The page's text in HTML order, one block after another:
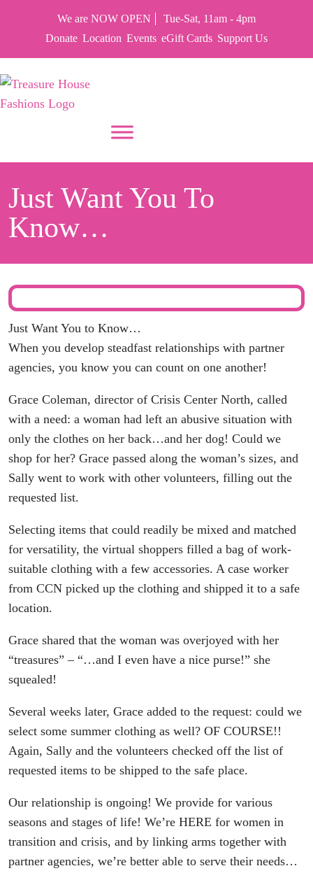
We are NOW OPEN
Tue-Sat, 11am - 4pm
Donate Location Events eGift Cards Support Us
Just Want You To
Know…
Just Want You to Know…
When you develop steadfast relationships with partner
agencies, you know you can count on one another!
Grace Coleman, director of Crisis Center North, called
with a need: a woman had left an abusive situation with
only the clothes on her back…and her dog! Could we
shop for her? Grace passed along the woman’s sizes, and
Sally went to work with other volunteers, filling out the
requested list.
Selecting items that could readily be mixed and matched
for versatility, the virtual shoppers filled a bag of work-
suitable clothing with a few accessories. A case worker
from CCN picked up the clothing and shipped it to a safe
location.
Grace shared that the woman was overjoyed with her
“treasures” – “…and I even have a nice purse!” she
squealed!
Several weeks later, Grace added to the request: could we
select some summer clothing as well? OF COURSE!!
Again, Sally and the volunteers checked off the list of
requested items to be shipped to the safe place.
Our relationship is ongoing! We provide for various
seasons and stages of life! We’re HERE for women in
transition and crisis, and by linking arms together with
partner agencies, we’re better able to serve their needs…